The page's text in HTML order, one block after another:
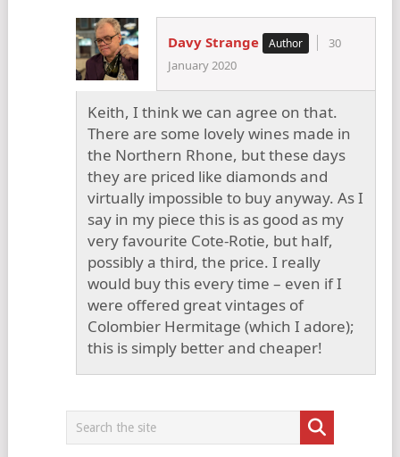
Davy Strange
30
January 2020
Keith, I think we can agree on that.
There are some lovely wines made in
the Northern Rhone, but these days
they are priced like diamonds and
virtually impossible to buy anyway. As I
say in my piece this is as good as my
very favourite Cote-Rotie, but half,
possibly a third, the price. I really
would buy this every time – even if I
were offered great vintages of
Colombier Hermitage (which I adore);
this is simply better and cheaper!